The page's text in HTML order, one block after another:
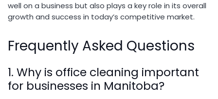
well on a business but also plays a key role in its overall
growth and success in today’s competitive market.
Frequently Asked Questions
1. Why is office cleaning important
for businesses in Manitoba?